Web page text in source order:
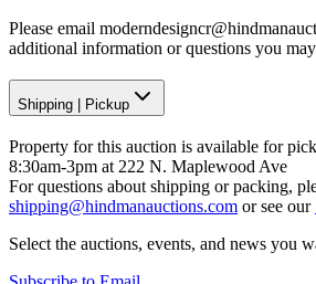
Please email
additional information or questions you
Shipping Pickup
Property for this auction is available for
8:30am-3pm at 222 N. Maplewood Ave
For questions about shipping or packing,
shipping@hindmanauctions.com or see our
Select the auctions, events, and news you